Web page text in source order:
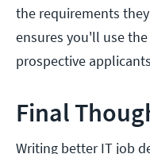
the requirements
ensures you'll use
prospective
Final
Writing better IT job